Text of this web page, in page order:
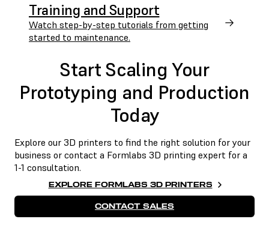
Training and Support
Watch step-by-step tutorials from getting
started to maintenance.
Start Scaling Your
Prototyping and Production
Today
Explore our 3D printers to find the right solution for your
business or contact a Formlabs 3D printing expert for a
1-1 consultation.
EXPLORE FORMLABS 3D PRINTERS
CONTACT SALES